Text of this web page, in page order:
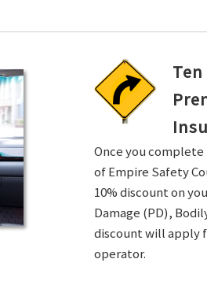
Once you
of Empire Safety
10% discount on
Damage (PD),
discount will apply
operator.